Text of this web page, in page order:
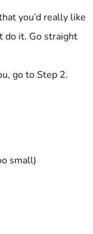
you’d really like
do it. Go straight
go to Step 2.
small)